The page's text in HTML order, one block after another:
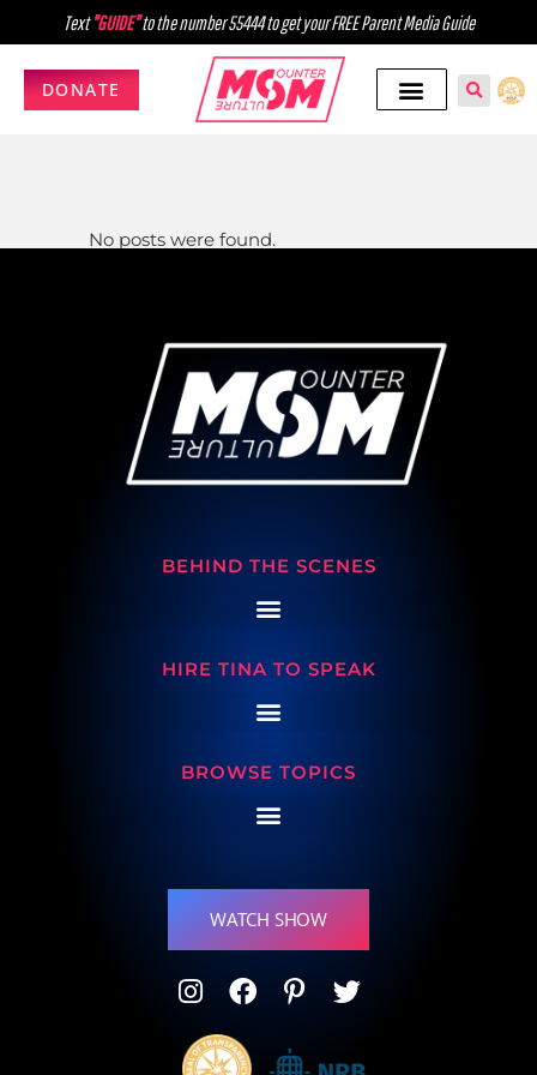
Text"GUIDE"to the number 55444 to get your FREE Parent Media Guide
DONATE
No posts were found.
BEHIND THE SCENES
HIRE TINA TO SPEAK
BROWSE TOPICS
WATCH SHOW